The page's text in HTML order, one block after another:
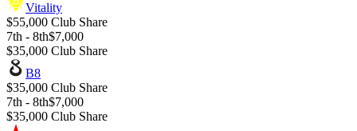
Vitality
$55,000 Club Share
7th - 8th$7,000
$35,000 Club Share
B8
$35,000 Club Share
7th - 8th$7,000
$35,000 Club Share